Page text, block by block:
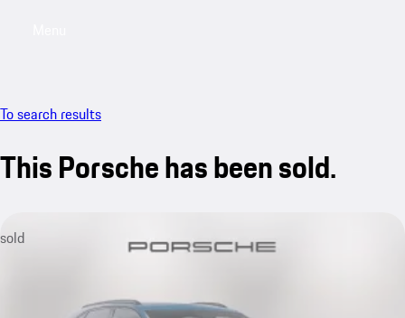
To search results
This Porsche has been sold.
sold